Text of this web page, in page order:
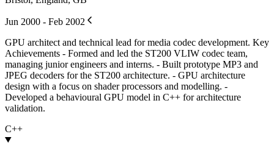
Jun 2000 - Feb 2002
GPU architect and technical lead for media codec development. Key
Achievements - Formed and led the ST200 VLIW codec team,
managing junior engineers and interns. - Built prototype MP3 and
JPEG decoders for the ST200 architecture. - GPU architecture
design with a focus on shader processors and modelling. -
Developed a behavioural GPU model in C++ for architecture
validation.
C++